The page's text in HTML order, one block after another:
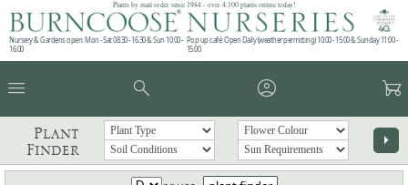
Plants by mail order since 1984 - over 4,100 plants online today!
Nursery & Gardens open: Mon - Sat 08.30 - 16.30 & Sun 10:00 -
16:00
Pop up café: Open Daily (weather permitting) 10:00 - 15:00 & Sunday 11:00 -
15:00
menu search account_circle garden_cart
Plant
Finder
arrow_right